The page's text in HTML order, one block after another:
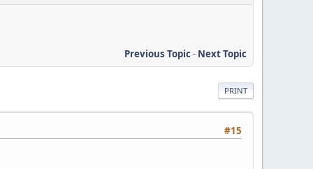
Previous Topic- Next Topic
PRINT
#15